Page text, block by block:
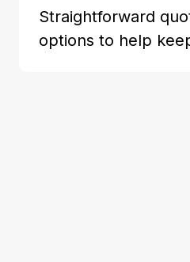
Straightforward
options to help